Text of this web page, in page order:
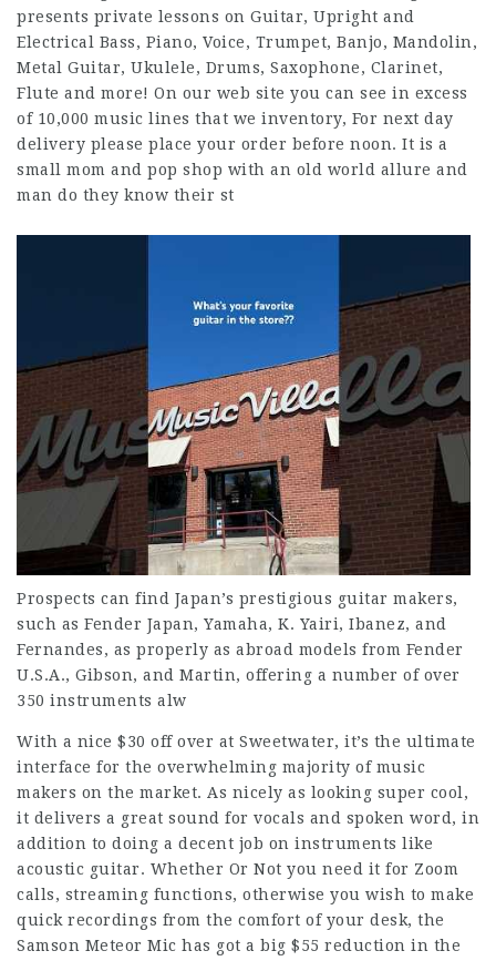
presents private lessons on Guitar, Upright and
Electrical Bass, Piano, Voice, Trumpet, Banjo, Mandolin,
Metal Guitar, Ukulele, Drums, Saxophone, Clarinet,
Flute and more! On our web site you can see in excess
of 10,000 music lines that we inventory, For next day
delivery please place your order before noon. It is a
small mom and pop shop with an old world allure and
man do they know their st
Prospects can find Japan’s prestigious guitar makers,
such as Fender Japan, Yamaha, K. Yairi, Ibanez, and
Fernandes, as properly as abroad models from Fender
U.S.A., Gibson, and Martin, offering a number of over
350 instruments alw
With a nice $30 off over at Sweetwater, it’s the ultimate
interface for the overwhelming majority of music
makers on the market. As nicely as looking super cool,
it delivers a great sound for vocals and spoken word, in
addition to doing a decent job on instruments like
acoustic guitar. Whether Or Not you need it for Zoom
calls, streaming functions, otherwise you wish to make
quick recordings from the comfort of your desk, the
Samson Meteor Mic has got a big $55 reduction in the